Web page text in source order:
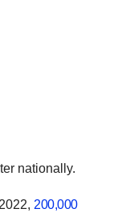
nationally.
200,000